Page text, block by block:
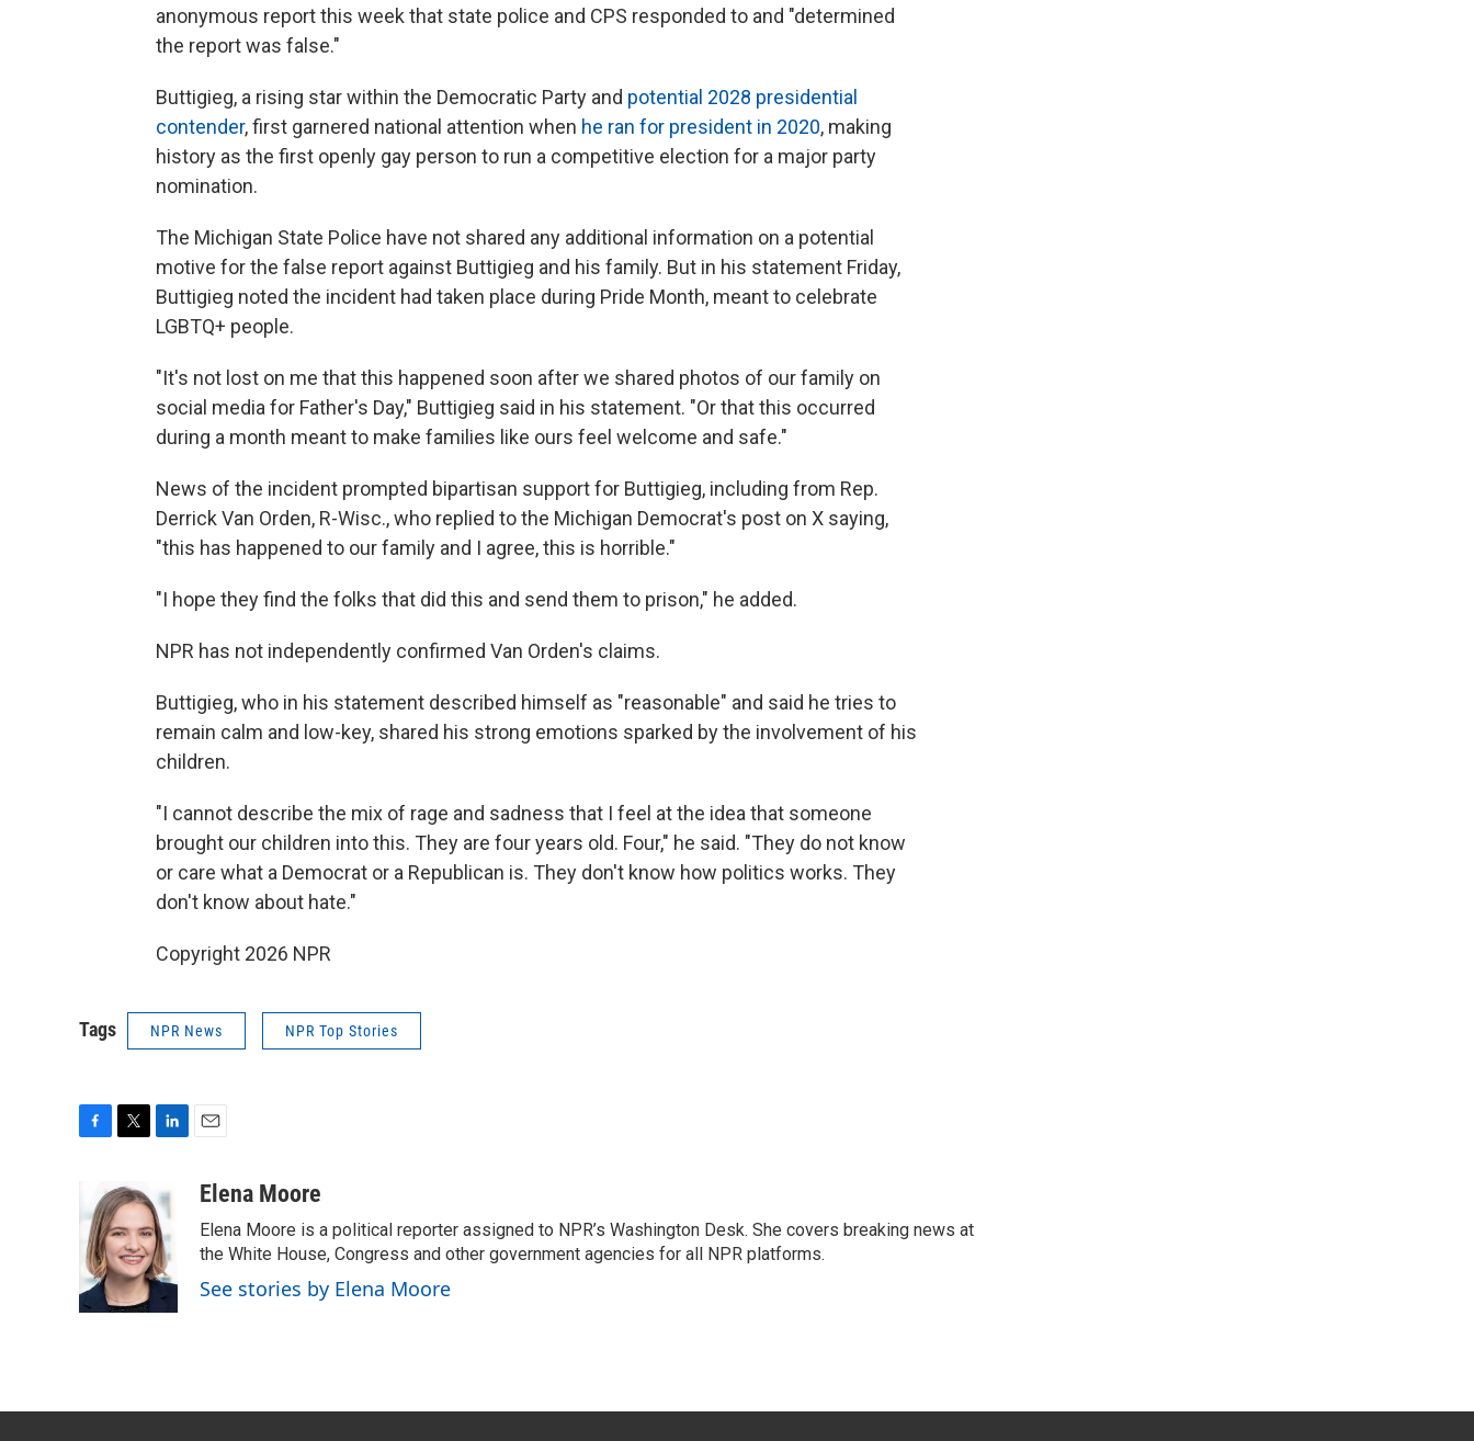
anonymous report this week that state police and CPS responded to and "determined
the report was false."
Buttigieg, a rising star within the Democratic Party and potential 2028 presidential
contender, first garnered national attention when he ran for president in 2020, making
history as the first openly gay person to run a competitive election for a major party
nomination.
The Michigan State Police have not shared any additional information on a potential
motive for the false report against Buttigieg and his family. But in his statement Friday,
Buttigieg noted the incident had taken place during Pride Month, meant to celebrate
LGBTQ+ people.
"It's not lost on me that this happened soon after we shared photos of our family on
social media for Father's Day," Buttigieg said in his statement. "Or that this occurred
during a month meant to make families like ours feel welcome and safe."
News of the incident prompted bipartisan support for Buttigieg, including from Rep.
Derrick Van Orden, R-Wisc., who replied to the Michigan Democrat's post on X saying,
"this has happened to our family and I agree, this is horrible."
"I hope they find the folks that did this and send them to prison," he added.
NPR has not independently confirmed Van Orden's claims.
Buttigieg, who in his statement described himself as "reasonable" and said he tries to
remain calm and low-key, shared his strong emotions sparked by the involvement of his
children.
"I cannot describe the mix of rage and sadness that I feel at the idea that someone
brought our children into this. They are four years old. Four," he said. "They do not know
or care what a Democrat or a Republican is. They don't know how politics works. They
don't know about hate."
Copyright 2026 NPR
Tags NPR News NPR Top Stories
e
b
o
o
k
i
t
t
e
r
n
k
e
d
I
n
aElena Moore
Elena Moore is a political reporter assigned to NPR’s Washington Desk. She covers breaking news at
the White House, Congress and other government agencies for all NPR platforms.
See stories by Elena Moore